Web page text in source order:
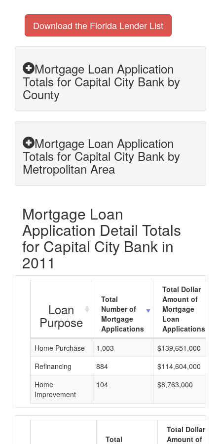
Download the Florida Lender List
Mortgage Loan Application
Totals for Capital City Bank by
County
Mortgage Loan Application
Totals for Capital City Bank by
Metropolitan Area
Mortgage Loan
Application Detail Totals
for Capital City Bank in
2011
Loan
Purpose
Total
Number of
Mortgage
Applications
Total Dollar
Amount of
Mortgage
Loan
Applications
Home Purchase
1,003 $139,651,000
Refinancing
884 $114,604,000
Home
Improvement
104 $8,763,000
Total
Total Dollar
Amount of